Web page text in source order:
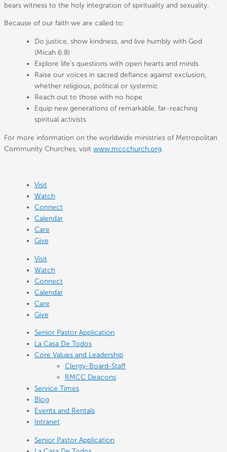
bears witness to the holy integration of spirituality and sexuality.
Because of our faith we are called to:
Do justice, show kindness, and live humbly with God
(Micah 6:8)
Explore life’s questions with open hearts and minds
Raise our voices in sacred defiance against exclusion,
whether religious, political or systemic
Reach out to those with no hope
Equip new generations of remarkable, far-reaching
spiritual activists
For more information on the worldwide ministries of Metropolitan
Community Churches, visit www.mccchurch.org.
Visit
Watch
Connect
Calendar
Care
Give
Visit
Watch
Connect
Calendar
Care
Give
Senior Pastor Application
La Casa De Todos
Core Values and Leadership
Clergy-Board-Staff
RMCC Deacons
Service Times
Blog
Events and Rentals
Intranet
Senior Pastor Application